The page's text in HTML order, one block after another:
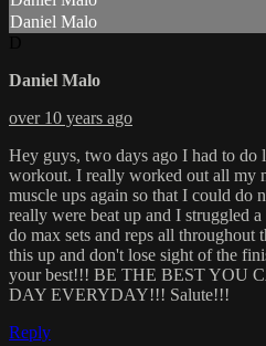
Daniel Malo
Daniel Malo
over 10 years ago
Hey guys, two days ago I had to do
workout. I really worked out all my
muscle ups again so that I could do
really were beat up and I struggled
do max sets and reps all
this up and don't lose sight of the
your best!!! BE THE BEST YOU
DAY EVERYDAY!!! Salute!!!
Reply